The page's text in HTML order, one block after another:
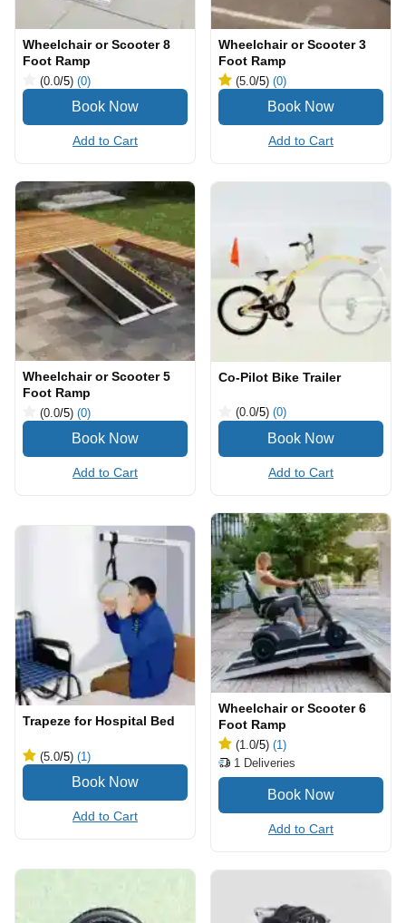
Wheelchair or Scooter 8
Foot Ramp
(0.0/5) (0)
Add to Cart
Wheelchair or Scooter 3
Foot Ramp
(5.0/5) (0)
Add to Cart
Wheelchair or Scooter 5
Foot Ramp
(0.0/5) (0)
Add to Cart
Co-Pilot Bike Trailer
(0.0/5) (0)
Add to Cart
Trapeze for Hospital Bed
(5.0/5) (1)
Add to Cart
Wheelchair or Scooter 6
Foot Ramp
(1.0/5) (1)
1 Deliveries
Add to Cart